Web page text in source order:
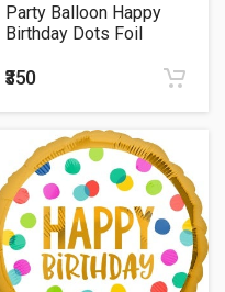
Party Balloon Happy
Birthday Dots Foil
₹350